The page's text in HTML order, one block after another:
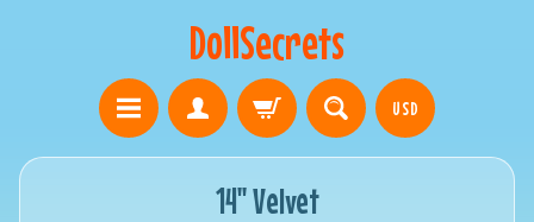
DollSecrets
USD
14" Velvet